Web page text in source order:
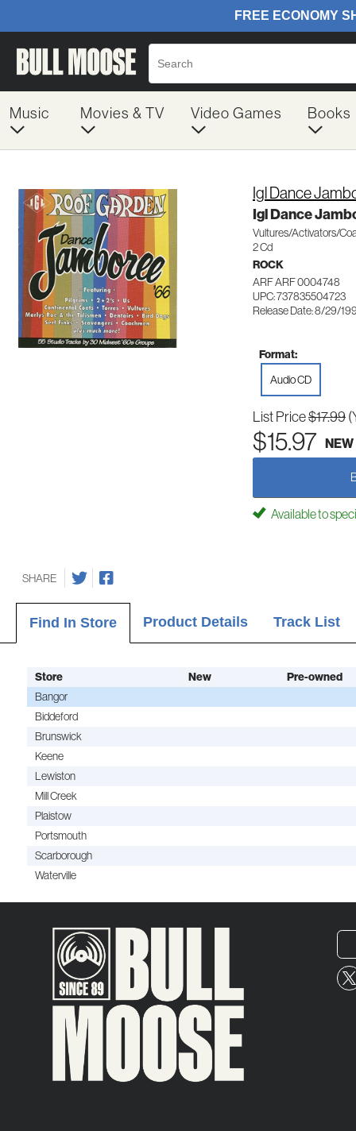
Music Movies & TV Video Games Books
Igl Dance
Igl Dance
Vultures/Activators/
2 Cd
ROCK
ARF ARF 0004748
UPC: 737835504723
Release Date: 8/29/
Format:
Audio CD
List Price$17.99
$15.97 NEW
Available to
SHARE
Find In Store Product Details Track List
Store New
Pre-owned
Bangor
Biddeford
Brunswick
Keene
Lewiston
Mill Creek
Plaistow
Portsmouth
Scarborough
Waterville